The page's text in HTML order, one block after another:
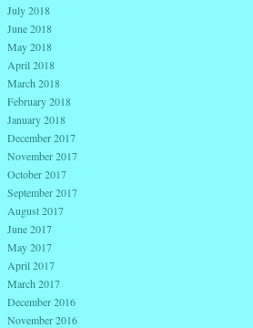
July 2018
June 2018
May 2018
April 2018
March 2018
February 2018
January 2018
December 2017
November 2017
October 2017
September 2017
August 2017
June 2017
May 2017
April 2017
March 2017
December 2016
November 2016